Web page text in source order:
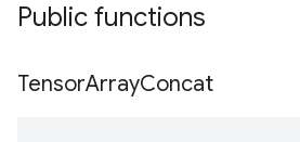
Public functions
TensorArrayConcat